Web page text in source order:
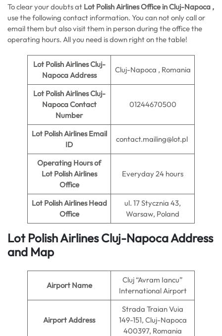
To clear your doubts at Lot Polish Airlines Office in Cluj-Napoca ,
use the following contact information. You can not only call or
email them but also visit them in person during the office the
operating hours. All you need is down right on the table!
Lot Polish Airlines Cluj-
Napoca Address
Cluj-Napoca , Romania
Lot Polish Airlines Cluj-
Napoca Contact
Number
01244670500
Lot Polish Airlines Email
ID
contact.mailing@lot.pl
Operating Hours of
Lot Polish Airlines
Office
Everyday 24 hours
Lot Polish Airlines Head
Office
ul. 17 Stycznia 43,
Warsaw, Poland
Lot Polish Airlines Cluj-Napoca Address
and Map
Airport Name
Cluj “Avram Iancu”
International Airport
Airport Address
Strada Traian Vuia
149-151, Cluj-Napoca
400397, Romania